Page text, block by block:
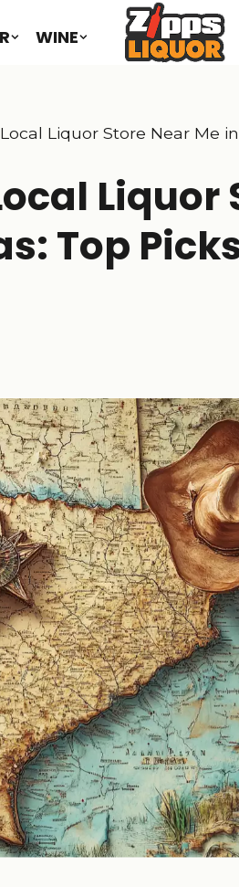
WINE
Liquor Store Near Me
Liquor
Top